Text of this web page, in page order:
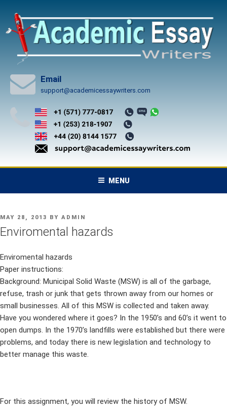
content
Email
support@academicessaywriters.com
MENU
POSTED
ON
MAY 28, 2013 BY ADMIN
Enviromental hazards
Enviromental hazards
Paper instructions:
Background: Municipal Solid Waste (MSW) is all of the garbage,
refuse, trash or junk that gets thrown away from our homes or
small businesses. All of this MSW is collected and taken away.
Have you wondered where it goes? In the 1950’s and 60’s it went to
open dumps. In the 1970’s landfills were established but there were
problems, and today there is new legislation and technology to
better manage this waste.
For this assignment, you will review the history of MSW.